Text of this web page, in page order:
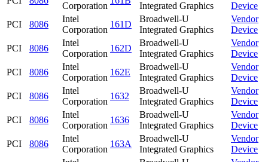
Corporation
Integrated Graphics
Device
PCI
8086
Intel
Corporation
161D
Broadwell-U
Integrated Graphics
Vendor
Device
PCI
8086
Intel
Corporation
162D
Broadwell-U
Integrated Graphics
Vendor
Device
PCI
8086
Intel
Corporation
162E
Broadwell-U
Integrated Graphics
Vendor
Device
PCI
8086
Intel
Corporation
1632
Broadwell-U
Integrated Graphics
Vendor
Device
PCI
8086
Intel
Corporation
1636
Broadwell-U
Integrated Graphics
Vendor
Device
PCI
8086
Intel
Corporation
163A
Broadwell-U
Integrated Graphics
Vendor
Device